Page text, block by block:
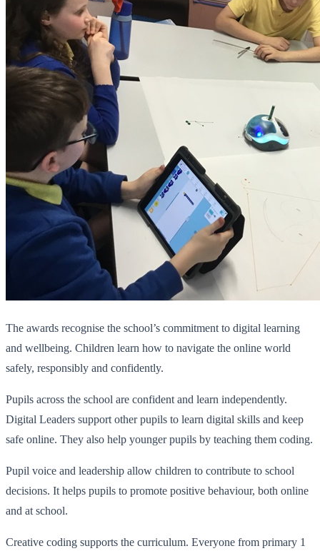
The awards recognise the school’s commitment to digital learning
and wellbeing. Children learn how to navigate the online world
safely, responsibly and confidently.
Pupils across the school are confident and learn independently.
Digital Leaders support other pupils to learn digital skills and keep
safe online. They also help younger pupils by teaching them coding.
Pupil voice and leadership allow children to contribute to school
decisions. It helps pupils to promote positive behaviour, both online
and at school.
Creative coding supports the curriculum. Everyone from primary 1